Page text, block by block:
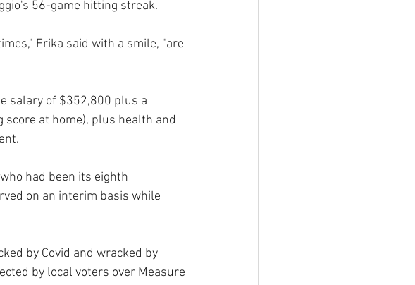
56-game hitting streak.
Erika said with a smile, "are
salary of $352,800 plus a
at home), plus health and
had been its eighth
on an interim basis while
by Covid and wracked by
by local voters over Measure